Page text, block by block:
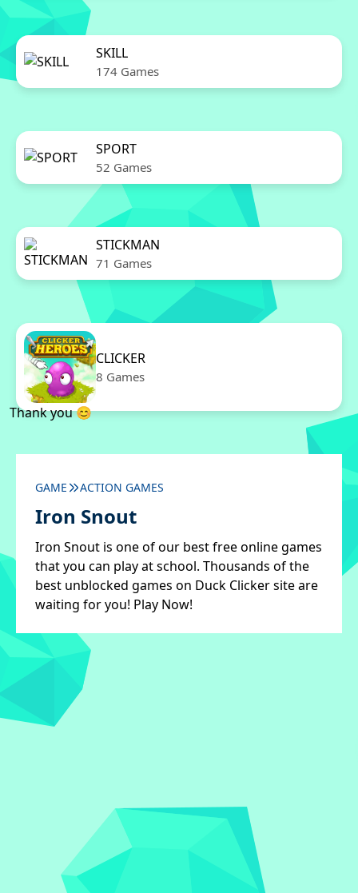
SKILL
174 Games
SPORT
52 Games
STICKMAN
71 Games
CLICKER
8 Games
Thank you 😊
GAME ACTION GAMES
Iron Snout
Iron Snout is one of our best free online games
that you can play at school. Thousands of the
best unblocked games on Duck Clicker site are
waiting for you! Play Now!